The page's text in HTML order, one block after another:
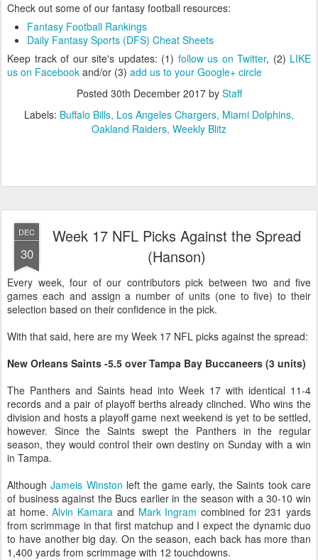
Check out some of our fantasy football resources:
Fantasy Football Rankings
Daily Fantasy Sports (DFS) Cheat Sheets
Keep track of our site's updates: (1) follow us on Twitter, (2) LIKE
us on Facebook and/or (3) add us to your Google+ circle
Posted 30th December 2017by Staff
Labels: Buffalo Bills Los Angeles Chargers Miami Dolphins
Oakland Raiders Weekly Blitz
DEC
30
Week 17 NFL Picks Against the Spread
(Hanson)
Every week, four of our contributors pick between two and five
games each and assign a number of units (one to five) to their
selection based on their confidence in the pick.
With that said, here are my Week 17 NFL picks against the spread:
New Orleans Saints -5.5 over Tampa Bay Buccaneers (3 units)
The Panthers and Saints head into Week 17 with identical 11-4
records and a pair of playoff berths already clinched. Who wins the
division and hosts a playoff game next weekend is yet to be settled,
however. Since the Saints swept the Panthers in the regular
season, they would control their own destiny on Sunday with a win
in Tampa.
AlthoughJameis Winston left the game early, the Saints took care
of business against the Bucs earlier in the season with a 30-10 win
at home.Alvin Kamara and Mark Ingram combined for 231 yards
from scrimmage in that first matchup and I expect the dynamic duo
to have another big day. On the season, each back has more than
1,400 yards from scrimmage with 12 touchdowns.